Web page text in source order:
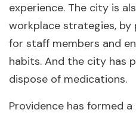
experience. The city is
workplace strategies, by
for staff members and
habits. And the city has
dispose of medications.
Providence has formed